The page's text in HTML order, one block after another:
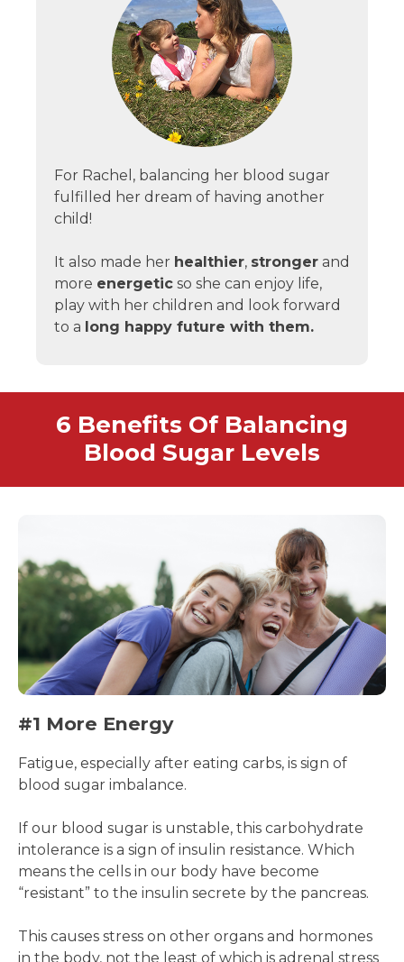
For Rachel, balancing her blood sugar
fulfilled her dream of having another
child!
It also made her healthier, stronger and
more energetic so she can enjoy life,
play with her children and look forward
to a long happy future with them.
6 Benefits Of Balancing
Blood Sugar Levels
#1 More Energy
Fatigue, especially after eating carbs, is sign of
blood sugar imbalance.
If our blood sugar is unstable, this carbohydrate
intolerance is a sign of insulin resistance. Which
means the cells in our body have become
“resistant” to the insulin secrete by the pancreas.
This causes stress on other organs and hormones
in the body, not the least of which is adrenal stress